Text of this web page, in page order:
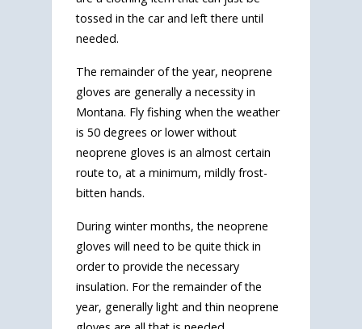
tossed in the car and left there until
needed.
The remainder of the year, neoprene
gloves are generally a necessity in
Montana. Fly fishing when the weather
is 50 degrees or lower without
neoprene gloves is an almost certain
route to, at a minimum, mildly frost-
bitten hands.
During winter months, the neoprene
gloves will need to be quite thick in
order to provide the necessary
insulation. For the remainder of the
year, generally light and thin neoprene